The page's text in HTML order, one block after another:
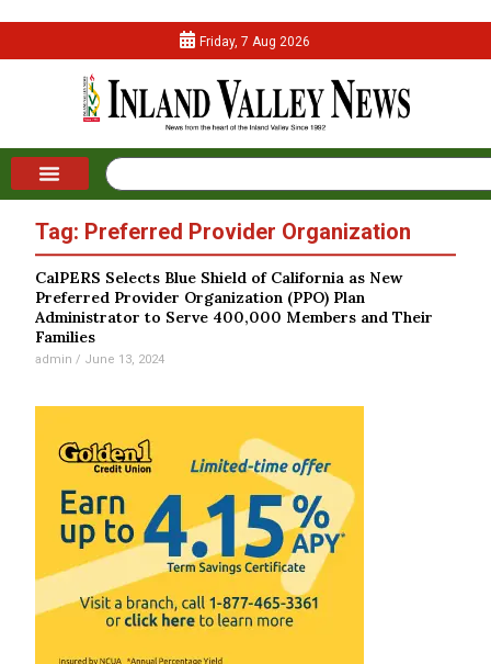
Friday, 7 Aug 2026
Tag: Preferred Provider Organization
CalPERS Selects Blue Shield of California as New
Preferred Provider Organization (PPO) Plan
Administrator to Serve 400,000 Members and Their
Families
admin June 13, 2024